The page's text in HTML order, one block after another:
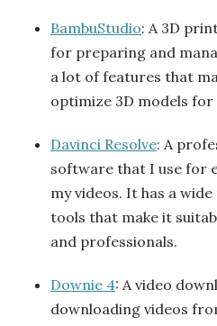
BambuStudio: A 3D
for preparing and
a lot of features that
optimize 3D models
Davinci Resolve: A
software that I use for
my videos. It has a
tools that make it
and professionals.
Downie 4: A video
downloading videos